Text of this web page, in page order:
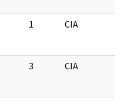
1 CIA
3 CIA